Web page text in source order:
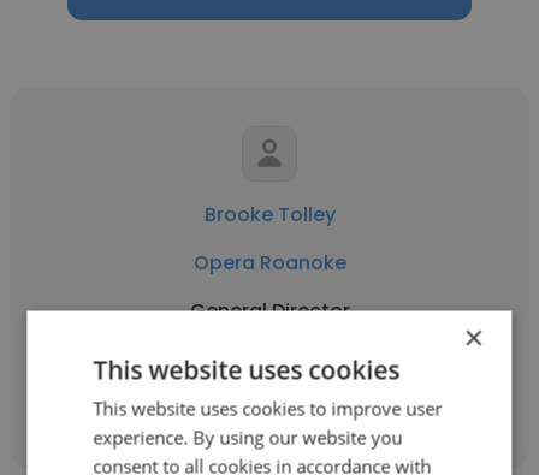
Brooke Tolley
Opera Roanoke
General Director
Get contacts
×
This website uses cookies
This website uses cookies to improve user
experience. By using our website you
consent to all cookies in accordance with